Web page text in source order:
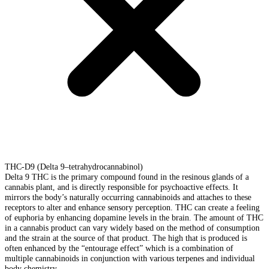
THC-D9 (Delta 9–tetrahydrocannabinol)
Delta 9 THC is the primary compound found in the resinous glands of a
cannabis plant, and is directly responsible for psychoactive effects. It
mirrors the body’s naturally occurring cannabinoids and attaches to these
receptors to alter and enhance sensory perception. THC can create a feeling
of euphoria by enhancing dopamine levels in the brain. The amount of THC
in a cannabis product can vary widely based on the method of consumption
and the strain at the source of that product. The high that is produced is
often enhanced by the “entourage effect” which is a combination of
multiple cannabinoids in conjunction with various terpenes and individual